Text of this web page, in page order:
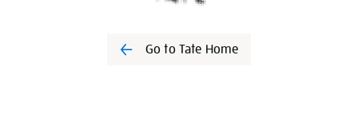
Go to Tate Home